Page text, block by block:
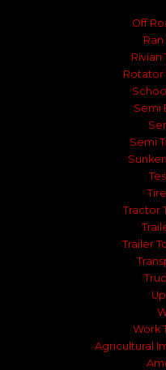
Off
Rivian
Rotator
Semi
Semi
Tractor
Trailer
Work
Agricultural